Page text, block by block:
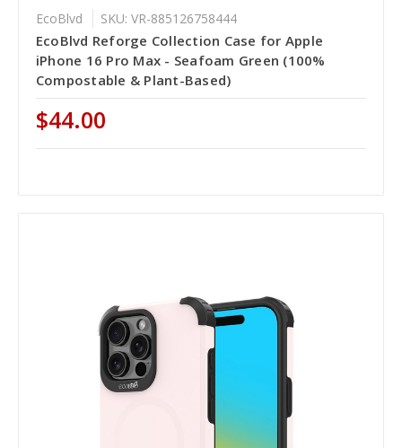
EcoBlvd SKU: VR-885126758444
EcoBlvd Reforge Collection Case for Apple
iPhone 16 Pro Max - Seafoam Green (100%
Compostable & Plant-Based)
$44.00